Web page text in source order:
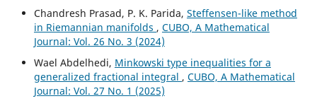
Chandresh Prasad, P. K. Parida, Steffensen-like method
in Riemannian manifolds , CUBO, A Mathematical
Journal: Vol. 26 No. 3 (2024)
Wael Abdelhedi, Minkowski type inequalities for a
generalized fractional integral , CUBO, A Mathematical
Journal: Vol. 27 No. 1 (2025)